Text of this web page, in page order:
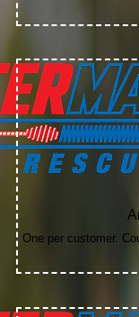
One per customer.